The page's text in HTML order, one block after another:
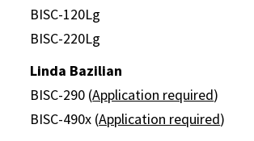
BISC-120Lg
BISC-220Lg
Linda Bazilian
BISC-290 (Application required)
BISC-490x (Application required)